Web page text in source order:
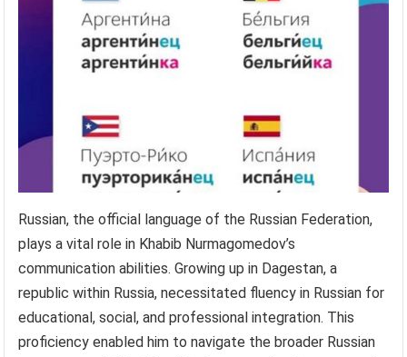
Russian, the official language of the Russian Federation,
plays a vital role in Khabib Nurmagomedov’s
communication abilities. Growing up in Dagestan, a
republic within Russia, necessitated fluency in Russian for
educational, social, and professional integration. This
proficiency enabled him to navigate the broader Russian